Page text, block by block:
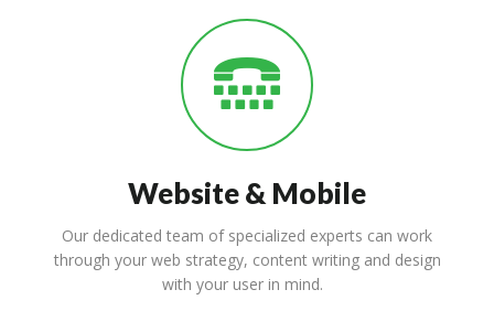
LEARN MORE
Website & Mobile
Our dedicated team of specialized experts can work